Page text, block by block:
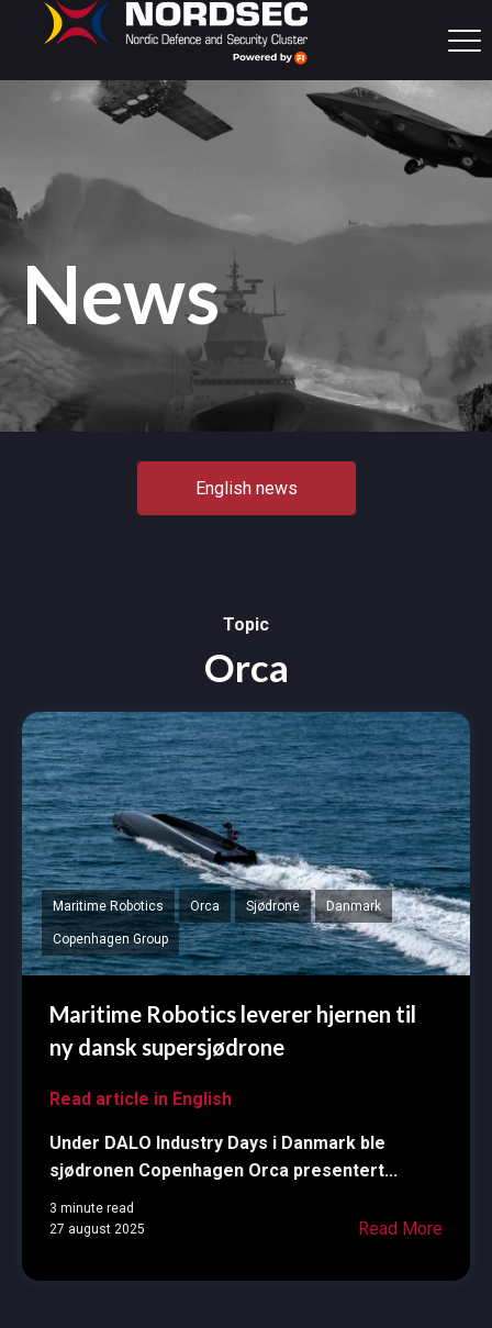
News
English news
Topic
Orca
Maritime Robotics Orca Sjødrone Danmark
Copenhagen Group
Maritime Robotics leverer hjernen til
ny dansk supersjødrone
Read article in English
Under DALO Industry Days i Danmark ble
sjødronen Copenhagen Orca presentert...
3 minute read
27 august 2025
Read More